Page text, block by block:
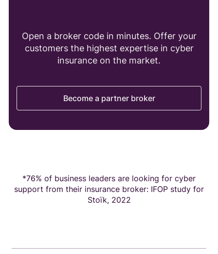
Open a broker code in minutes. Offer your
customers the highest expertise in cyber
insurance on the market.
Become a partner broker
*76% of business leaders are looking for cyber
support from their insurance broker: IFOP study for
Stoïk, 2022